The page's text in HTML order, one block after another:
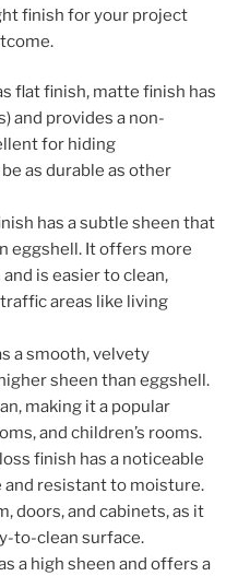
finish for your project
flat finish, matte finish has
and provides a non-
for hiding
as durable as other
has a subtle sheen that
eggshell. It offers more
is easier to clean,
areas like living
a smooth, velvety
sheen than eggshell.
making it a popular
and children’s rooms.
finish has a noticeable
and resistant to moisture.
doors, and cabinets, as it
to-clean surface.
a high sheen and offers a